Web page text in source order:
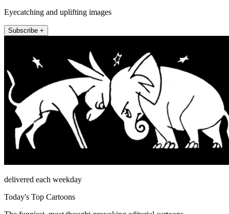
Eyecatching and uplifting images
Subscribe +
delivered each weekday
Today's Top Cartoons